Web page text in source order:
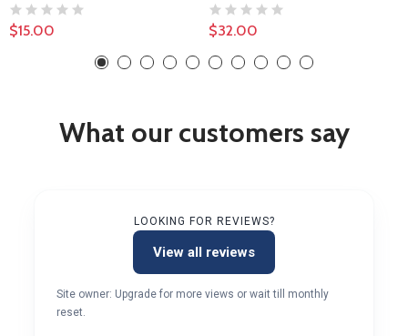
$15.00 $32.00
What our customers say
LOOKING FOR REVIEWS?
View all reviews
Site owner: Upgrade for more views or wait till monthly
reset.